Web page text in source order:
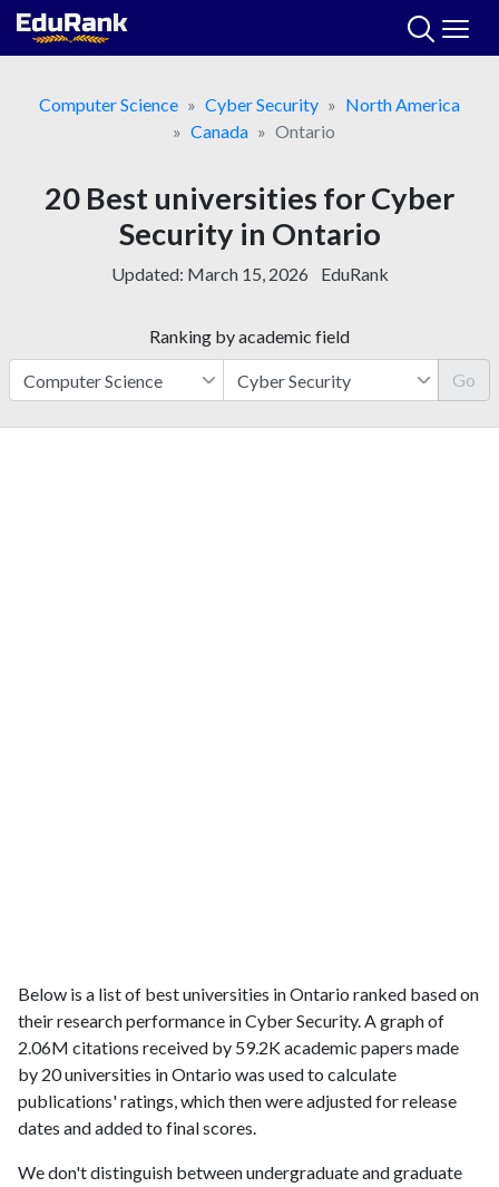
Skip
Computer Science
Cyber Security
North America
Canada
Ontario
20 Best universities for Cyber
Security in Ontario
Updated: March 15, 2026 EduRank
Ranking by academic field
Go
Below is a list of best universities in Ontario ranked based on
their research performance in Cyber Security. A graph of
2.06M citations received by 59.2K academic papers made
by 20 universities in Ontario was used to calculate
publications' ratings, which then were adjusted for release
dates and added to final scores.
We don't distinguish between undergraduate and graduate